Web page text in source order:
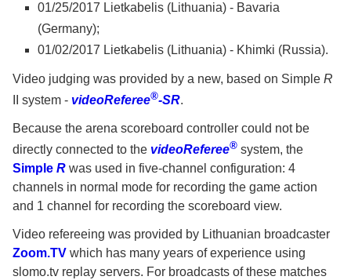
01/25/2017 Lietkabelis (Lithuania) - Bavaria
(Germany);
01/02/2017 Lietkabelis (Lithuania) - Khimki (Russia).
Video judging was provided by a new, based on Simple R
II system - videoReferee®-SR.
Because the arena scoreboard controller could not be
directly connected to the videoReferee® system, the
Simple R was used in five-channel configuration: 4
channels in normal mode for recording the game action
and 1 channel for recording the scoreboard view.
Video refereeing was provided by Lithuanian broadcaster
Zoom.TV which has many years of experience using
slomo.tv replay servers. For broadcasts of these matches